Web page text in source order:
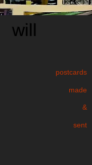
postcards
made
&
sent